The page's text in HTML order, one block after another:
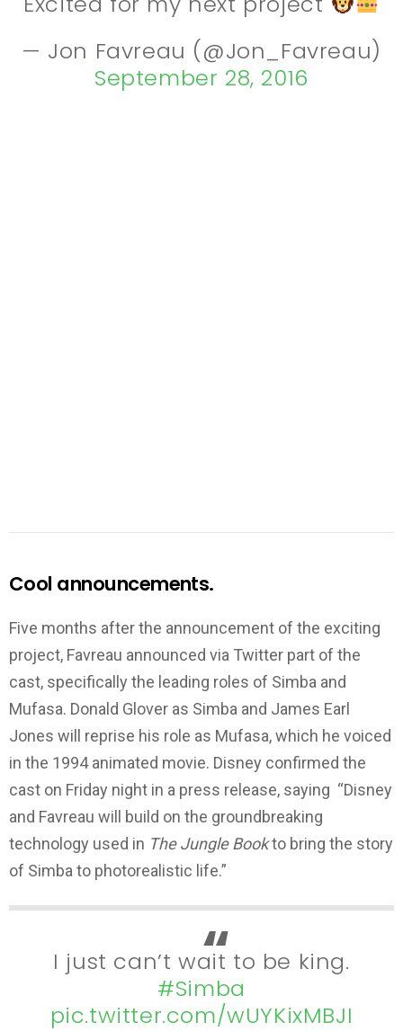
— Jon Favreau (@Jon_Favreau)
September 28, 2016
Cool announcements.
Five months after the announcement of the exciting
project, Favreau announced via Twitter part of the
cast, specifically the leading roles of Simba and
Mufasa. Donald Glover as Simba and James Earl
Jones will reprise his role as Mufasa, which he voiced
in the 1994 animated movie. Disney confirmed the
cast on Friday night in a press release, saying “Disney
and Favreau will build on the groundbreaking
technology used in The Jungle Bookto bring the story
of Simba to photorealistic life.”
I just can’t wait to be king.
#Simba
pic.twitter.com/wUYKixMBJI